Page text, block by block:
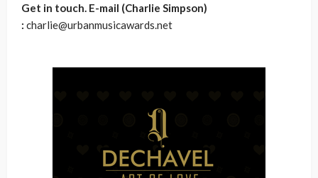
Get in touch. E-mail (Charlie Simpson)
: charlie@urbanmusicawards.net